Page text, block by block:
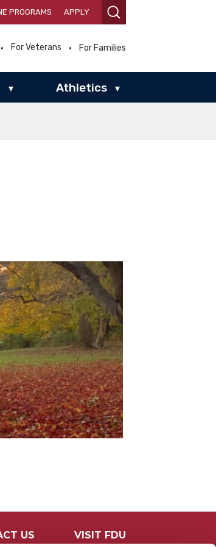
PROGRAMS APPLY
For Veterans For Families
▾ Athletics ▾
US VISIT FDU